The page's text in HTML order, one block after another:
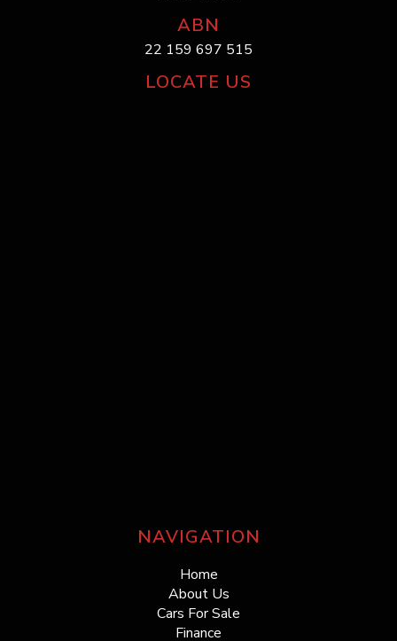
ABN
22 159 697 515
LOCATE US
NAVIGATION
Home
About Us
Cars For Sale
Finance